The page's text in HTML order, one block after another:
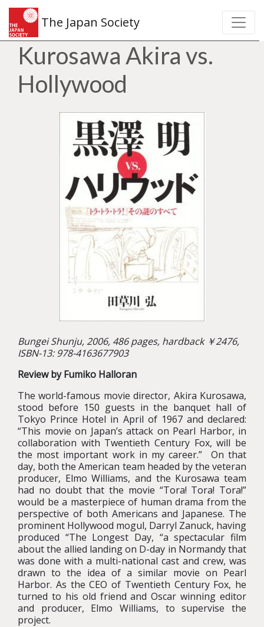
The Japan Society
Kurosawa Akira vs.
Hollywood
Bungei Shunju, 2006, 486 pages, hardback ￥2476,
ISBN-13: 978-4163677903
Review by Fumiko Halloran
The world-famous movie director, Akira Kurosawa,
stood before 150 guests in the banquet hall of
Tokyo Prince Hotel in April of 1967 and declared:
“This movie on Japan’s attack on Pearl Harbor, in
collaboration with Twentieth Century Fox, will be
the most important work in my career.” On that
day, both the American team headed by the veteran
producer, Elmo Williams, and the Kurosawa team
had no doubt that the movie “Tora! Tora! Tora!”
would be a masterpiece of human drama from the
perspective of both Americans and Japanese. The
prominent Hollywood mogul, Darryl Zanuck, having
produced “The Longest Day, “a spectacular film
about the allied landing on D-day in Normandy that
was done with a multi-national cast and crew, was
drawn to the idea of a similar movie on Pearl
Harbor. As the CEO of Twentieth Century Fox, he
turned to his old friend and Oscar winning editor
and producer, Elmo Williams, to supervise the
project.